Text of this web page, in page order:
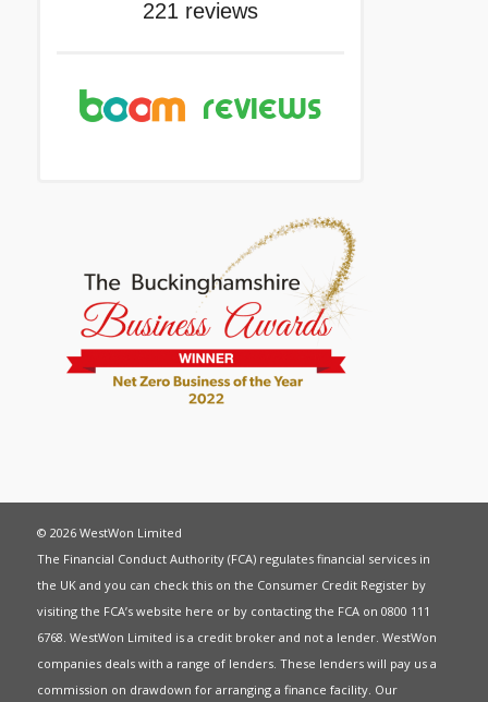
© 2026 WestWon Limited
The Financial Conduct Authority (FCA) regulates financial services in
the UK and you can check this on the Consumer Credit Register by
visiting the FCA’s website here or by contacting the FCA on 0800 111
6768. WestWon Limited is a credit broker and not a lender. WestWon
companies deals with a range of lenders. These lenders will pay us a
commission on drawdown for arranging a finance facility. Our